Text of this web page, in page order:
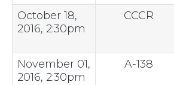
October 18,
2016, 2:30pm
CCCR
November 01,
2016, 2:30pm
A-138